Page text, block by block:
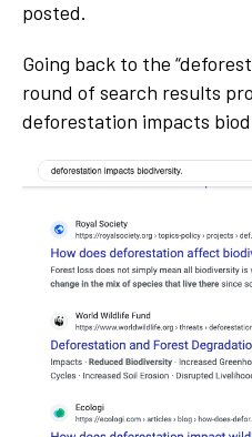
posted.
Going back to the
round of search results
deforestation impacts